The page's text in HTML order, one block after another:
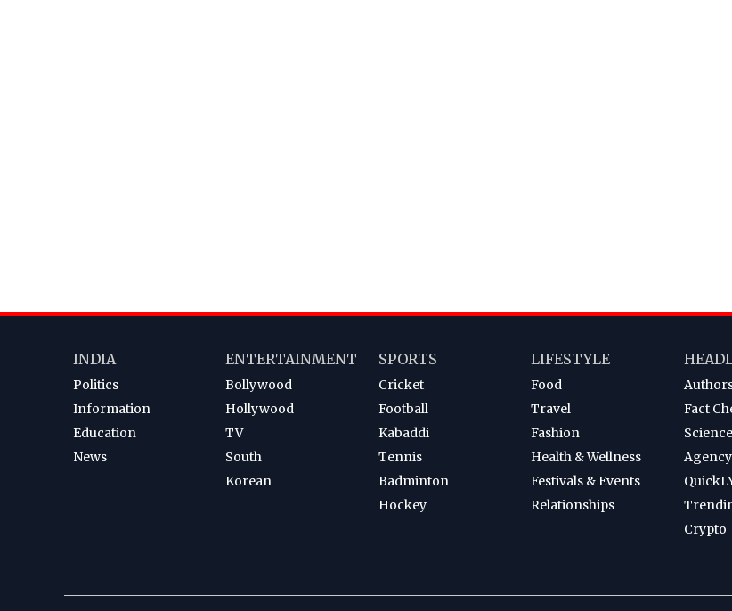
INDIA
Politics
Information
Education
News
ENTERTAINMENT
Bollywood
Hollywood
TV
South
Korean
SPORTS
Cricket
Football
Kabaddi
Tennis
Badminton
Hockey
LIFESTYLE
Food
Travel
Fashion
Health & Wellness
Festivals & Events
Relationships
Fact
Science
Crypto